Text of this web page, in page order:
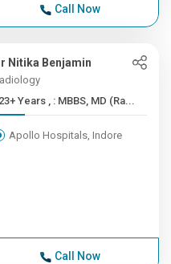
Call Now
Nitika Benjamin
23+ Years , : MBBS, MD (Ra...
Apollo Hospitals, Indore
Call Now